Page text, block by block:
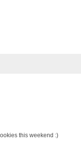
this weekend :)